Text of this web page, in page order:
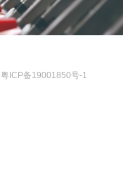
粤ICP备19001850号-1